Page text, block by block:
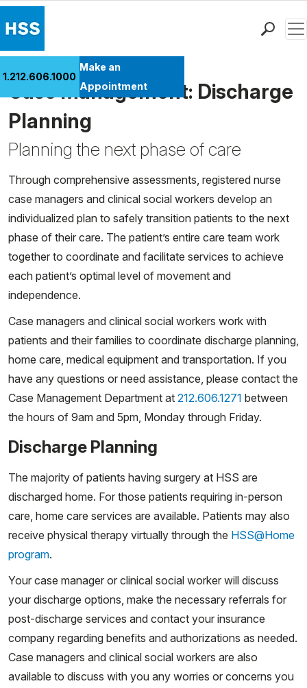
Health Library
Research & Education
Careers
Why Choose HSS
MyHSS Sign In
1.212.606.1000
Make an
Appointment
Case Management: Discharge
Planning
Planning the next phase of care
Through comprehensive assessments, registered nurse
case managers and clinical social workers develop an
individualized plan to safely transition patients to the next
phase of their care. The patient’s entire care team work
together to coordinate and facilitate services to achieve
each patient’s optimal level of movement and
independence.
Case managers and clinical social workers work with
patients and their families to coordinate discharge planning,
home care, medical equipment and transportation. If you
have any questions or need assistance, please contact the
Case Management Department at 212.606.1271 between
the hours of 9am and 5pm, Monday through Friday.
Discharge Planning
The majority of patients having surgery at HSS are
discharged home. For those patients requiring in-person
care, home care services are available. Patients may also
receive physical therapy virtually through the HSS@Home
program.
Your case manager or clinical social worker will discuss
your discharge options, make the necessary referrals for
post-discharge services and contact your insurance
company regarding benefits and authorizations as needed.
Case managers and clinical social workers are also
available to discuss with you any worries or concerns you